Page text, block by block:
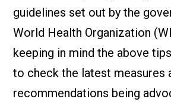
guidelines set out by the
World Health Organization
keeping in mind the above
to check the latest measures
recommendations being